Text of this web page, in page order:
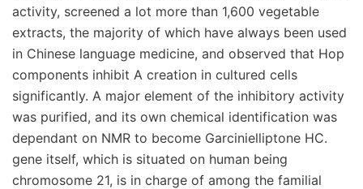
activity, screened a lot more than 1,600 vegetable
extracts, the majority of which have always been used
in Chinese language medicine, and observed that Hop
components inhibit A creation in cultured cells
significantly. A major element of the inhibitory activity
was purified, and its own chemical identification was
dependant on NMR to become Garcinielliptone HC.
gene itself, which is situated on human being
chromosome 21, is in charge of among the familial